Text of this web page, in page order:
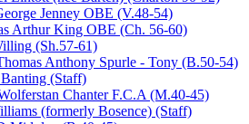
Jenney OBE (V.48-54)
Arthur King OBE (Ch. 56-60)
(Sh.57-61)
Anthony Spurle - Tony (B.50-54)
(Staff)
Chanter F.C.A (M.40-45)
(formerly Bosence) (Staff)